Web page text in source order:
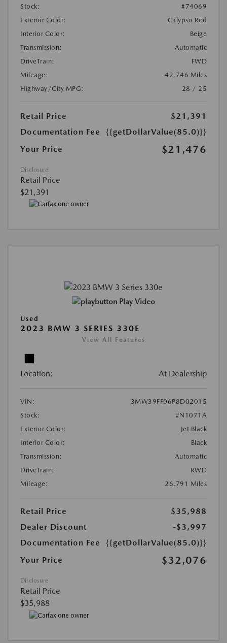
Stock:
#74069
Exterior Color:
Calypso Red
Interior Color:
Beige
Transmission:
Automatic
DriveTrain:
FWD
Mileage:
42,746 Miles
Highway/City MPG:
28 / 25
Retail Price
$21,391
Documentation Fee
{{getDollarValue(85.0)}}
Your Price
$21,476
Disclosure
Retail Price
$21,391
Play Video
Used
2023 BMW 3 SERIES 330E
View All Features
Location: At Dealership
VIN:
3MW39FF06P8D02015
Stock:
#N1071A
Exterior Color:
Jet Black
Interior Color:
Black
Transmission:
Automatic
DriveTrain:
RWD
Mileage:
26,791 Miles
Retail Price
$35,988
Dealer Discount
-$3,997
Documentation Fee
{{getDollarValue(85.0)}}
Your Price
$32,076
Disclosure
Retail Price
$35,988